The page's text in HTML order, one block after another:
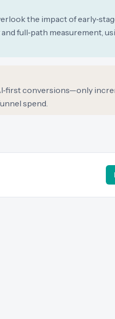
the impact of
full‑path measurement,
conversions—only
spend.